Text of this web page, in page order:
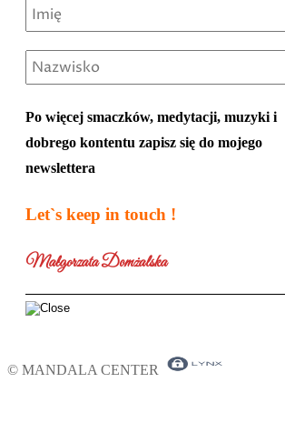
Po więcej smaczków, medytacji, muzyki i
dobrego kontentu zapisz się do mojego
newslettera
Let`s keep in touch !
Małgorzata Domżalska
© MANDALA CENTER